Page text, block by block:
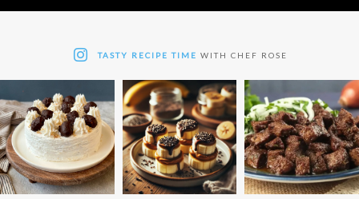
TASTY RECIPE TIME WITH CHEF ROSE